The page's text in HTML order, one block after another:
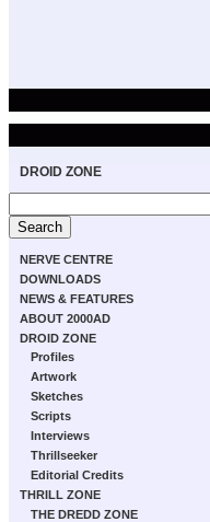
DROID ZONE
NERVE CENTRE
DOWNLOADS
NEWS & FEATURES
ABOUT 2000AD
DROID ZONE
Profiles
Artwork
Sketches
Scripts
Interviews
Thrillseeker
Editorial Credits
THRILL ZONE
THE DREDD ZONE